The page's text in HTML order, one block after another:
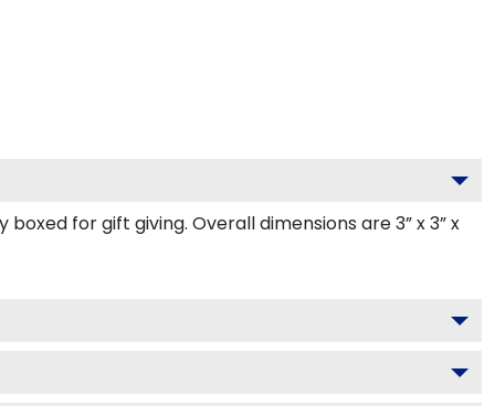
for gift giving. Overall dimensions are 3” x 3” x